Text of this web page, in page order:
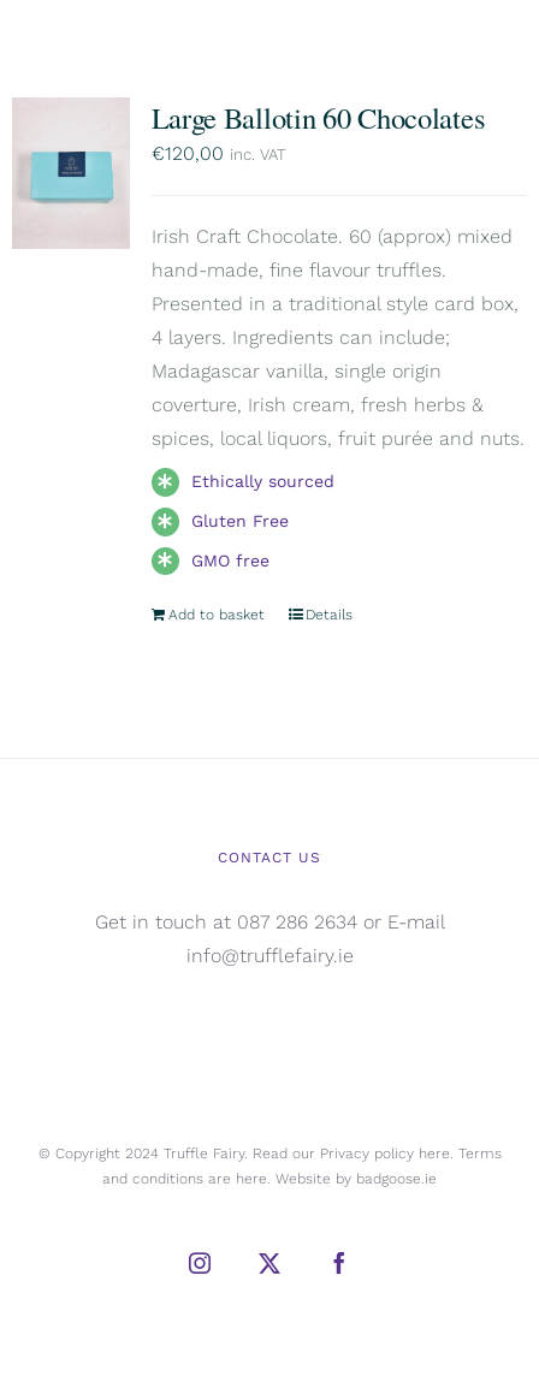
Large Ballotin 60 Chocolates
€120,00 inc. VAT
Irish Craft Chocolate. 60 (approx) mixed
hand-made, fine flavour truffles.
Presented in a traditional style card box,
4 layers. Ingredients can include;
Madagascar vanilla, single origin
coverture, Irish cream, fresh herbs &
spices, local liquors, fruit purée and nuts.
Ethically sourced
Gluten Free
GMO free
Add to basket Details
CONTACT US
Get in touch at 087 286 2634 or E-mail
info@trufflefairy.ie
© Copyright 2024 Truffle Fairy. Read our Privacy policy here. Terms
and conditions are here. Website by badgoose.ie
Instagram
X Facebook